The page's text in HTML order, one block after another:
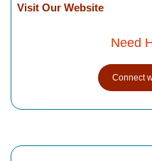
Visit Our Website
Need
Connect